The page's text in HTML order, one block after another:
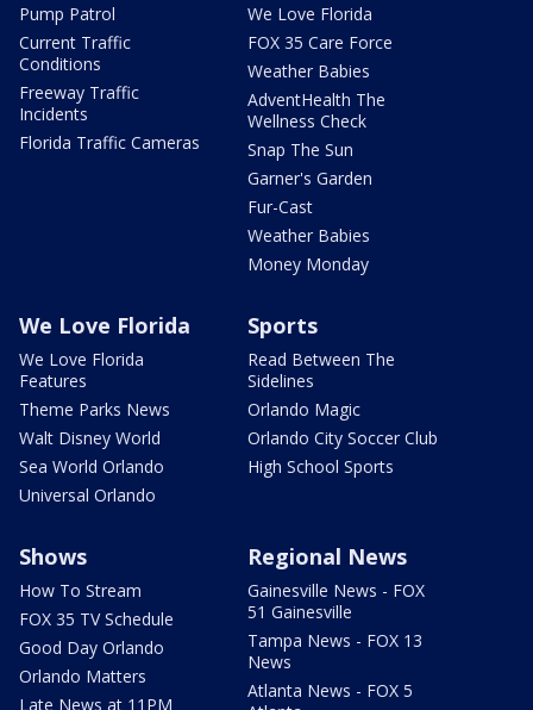
Pump Patrol
Current Traffic
Conditions
Freeway Traffic
Incidents
Florida Traffic Cameras
We Love Florida
FOX 35 Care Force
Weather Babies
AdventHealth The
Wellness Check
Snap The Sun
Garner's Garden
Fur-Cast
Weather Babies
Money Monday
We Love Florida
We Love Florida
Features
Theme Parks News
Walt Disney World
Sea World Orlando
Universal Orlando
Sports
Read Between The
Sidelines
Orlando Magic
Orlando City Soccer Club
High School Sports
Shows
How To Stream
FOX 35 TV Schedule
Good Day Orlando
Orlando Matters
Late News at 11PM
Regional News
Gainesville News - FOX
51 Gainesville
Tampa News - FOX 13
News
Atlanta News - FOX 5